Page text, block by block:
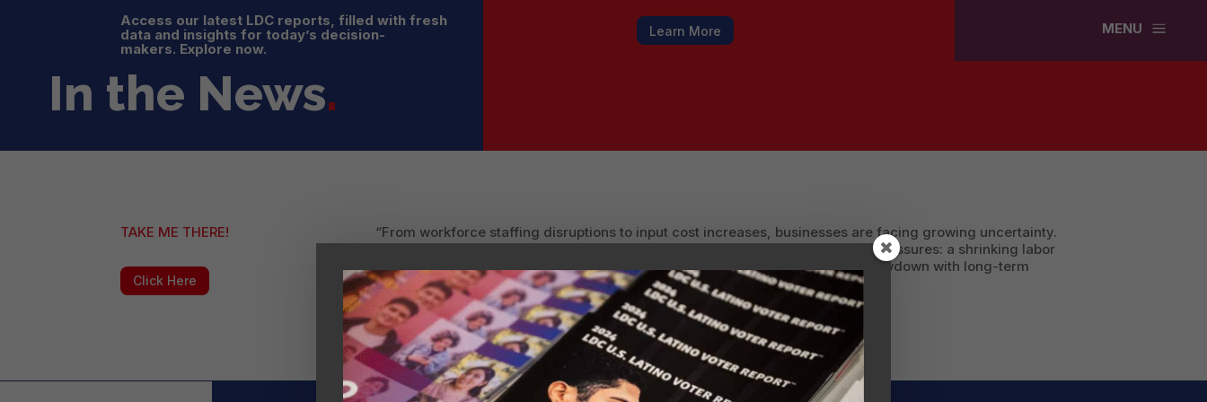
Access our latest LDC reports, filled with fresh
data and insights for today’s decision-
makers. Explore now.
Learn More a
MENU
In the News.
TAKE ME THERE!
Click Here
“From workforce staffing disruptions to input cost increases, businesses are facing growing uncertainty.
Small businesses, already vulnerable due to labor shortages, now face dual pressures: a shrinking labor
force and rising costs from global tariffs. The result could be an economic slowdown with long-term
implications for productivity and growth.